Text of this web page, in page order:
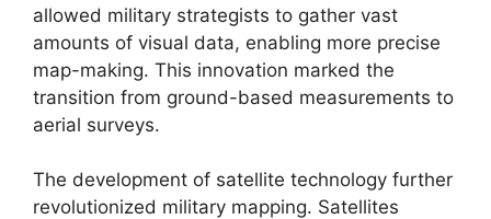
allowed military strategists to gather vast
amounts of visual data, enabling more precise
map-making. This innovation marked the
transition from ground-based measurements to
aerial surveys.
The development of satellite technology further
revolutionized military mapping. Satellites